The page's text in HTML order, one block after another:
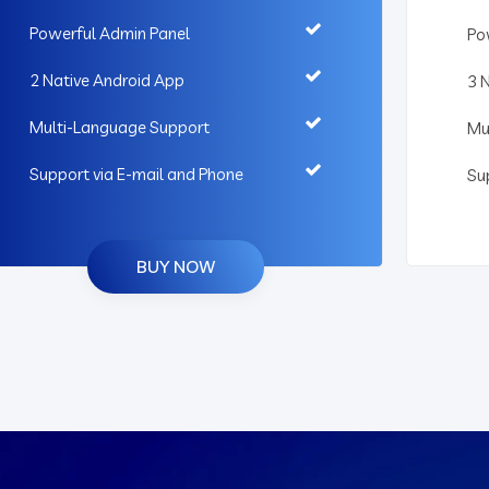
Powerful Admin Panel
2 Native Android App
Multi-Language Support
Support via E-mail and Phone
BUY NOW
3